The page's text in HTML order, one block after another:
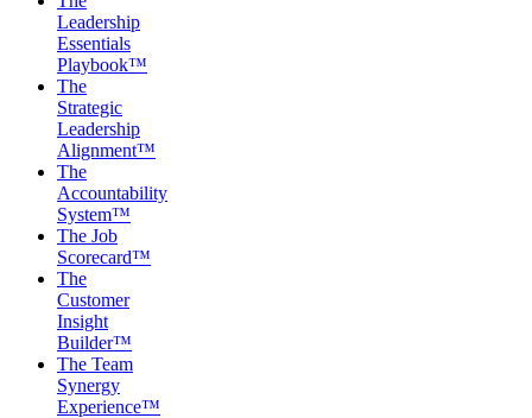
Leadership
Essentials
Playbook™
The
Strategic
Leadership
Alignment™
The
Accountability
System™
The Job
Scorecard™
The
Customer
Insight
Builder™
The Team
Synergy
Experience™